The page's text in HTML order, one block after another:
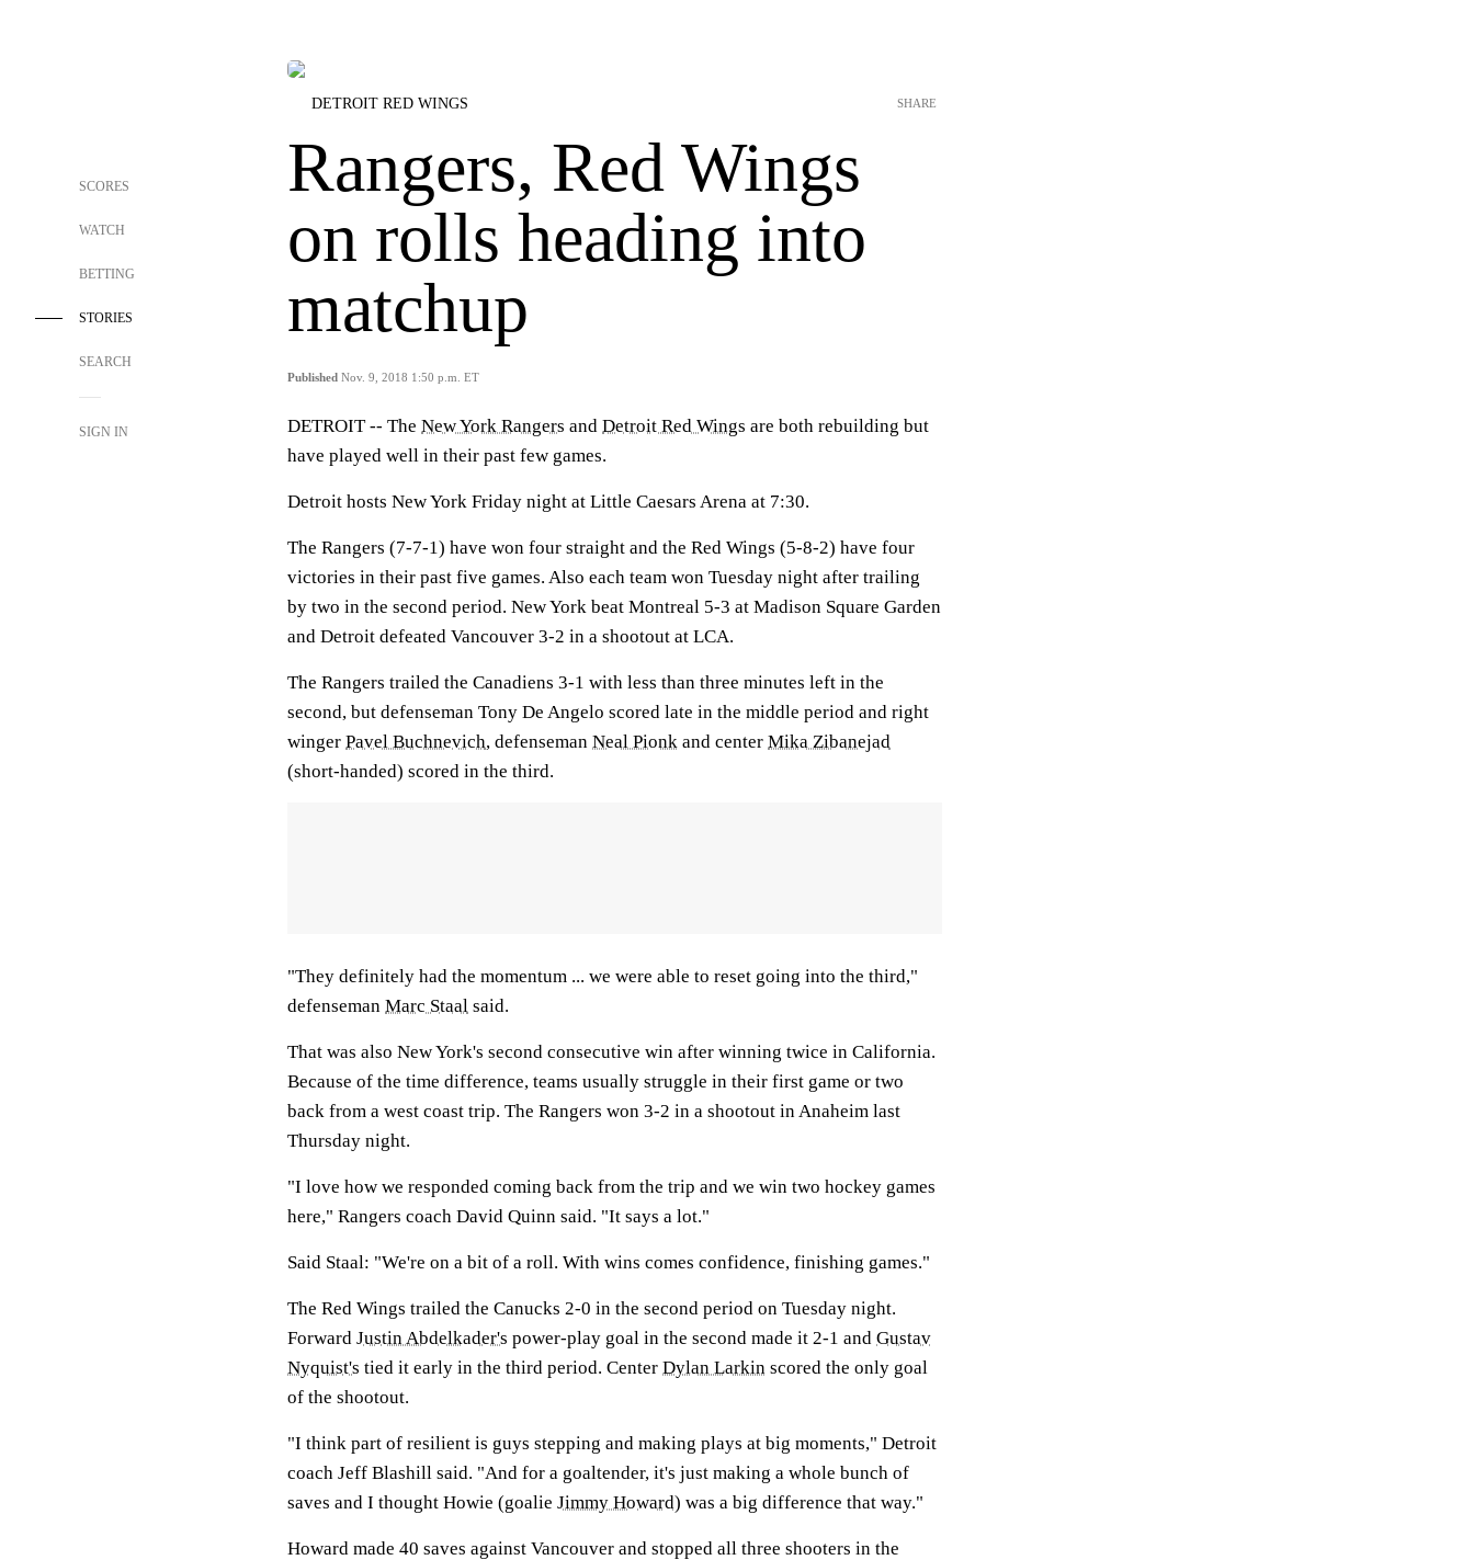
SCORES
WATCH
BETTING
STORIES
SEARCH
SIGN IN
DETROIT RED WINGS
Rangers, Red Wings
on rolls heading into
matchup
Published Nov. 9, 2018 1:50 p.m. ET
SHARE
DETROIT -- The New York Rangers and Detroit Red Wings are both rebuilding but
have played well in their past few games.
Detroit hosts New York Friday night at Little Caesars Arena at 7:30.
The Rangers (7-7-1) have won four straight and the Red Wings (5-8-2) have four
victories in their past five games. Also each team won Tuesday night after trailing
by two in the second period. New York beat Montreal 5-3 at Madison Square Garden
and Detroit defeated Vancouver 3-2 in a shootout at LCA.
The Rangers trailed the Canadiens 3-1 with less than three minutes left in the
second, but defenseman Tony De Angelo scored late in the middle period and right
winger Pavel Buchnevich, defenseman Neal Pionk and center Mika Zibanejad
(short-handed) scored in the third.
"They definitely had the momentum ... we were able to reset going into the third,"
defenseman Marc Staal said.
That was also New York's second consecutive win after winning twice in California.
Because of the time difference, teams usually struggle in their first game or two
back from a west coast trip. The Rangers won 3-2 in a shootout in Anaheim last
Thursday night.
"I love how we responded coming back from the trip and we win two hockey games
here," Rangers coach David Quinn said. "It says a lot."
Said Staal: "We're on a bit of a roll. With wins comes confidence, finishing games."
The Red Wings trailed the Canucks 2-0 in the second period on Tuesday night.
Forward Justin Abdelkader's power-play goal in the second made it 2-1 and Gustav
Nyquist's tied it early in the third period. Center Dylan Larkin scored the only goal
of the shootout.
"I think part of resilient is guys stepping and making plays at big moments," Detroit
coach Jeff Blashill said. "And for a goaltender, it's just making a whole bunch of
saves and I thought Howie (goalie Jimmy Howard) was a big difference that way."
Howard made 40 saves against Vancouver and stopped all three shooters in the